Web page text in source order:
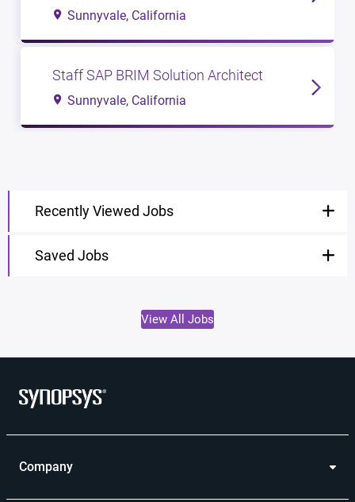
Sunnyvale, California
Staff SAP BRIM Solution Architect
Sunnyvale, California
Recently Viewed Jobs
Saved Jobs
View All Jobs
Company